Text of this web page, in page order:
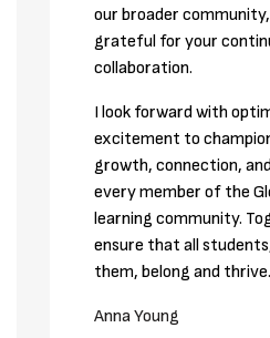
our broader
grateful for your
collaboration.
I look forward with
excitement to
growth, connection,
every member of the
learning community.
ensure that all
them, belong and thrive.
Anna Young